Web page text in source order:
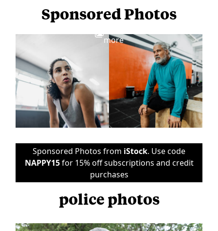
Sponsored Photos
more
Sponsored Photos from iStock. Use code
NAPPY15for 15% off subscriptions and credit
purchases
police photos